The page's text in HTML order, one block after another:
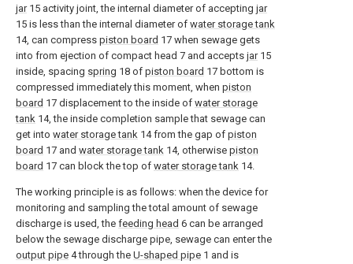
jar15 activity joint, the internal diameter of accepting jar
15 is less than the internal diameter of water storage tank
14, can compress piston board 17 when sewage gets
into from ejection of compact head 7 and accepts jar15
inside, spacing spring 18 of piston board 17 bottom is
compressed immediately this moment, when piston
board 17 displacement to the inside of water storage
tank 14, the inside completion sample that sewage can
get into water storage tank 14 from the gap of piston
board 17 and water storage tank 14, otherwise piston
board 17 can block the top of water storage tank 14.
The working principle is as follows: when the device for
monitoring and sampling the total amount of sewage
discharge is used, the feeding head 6 can be arranged
below the sewage discharge pipe, sewage can enter the
output pipe 4 through the U-shaped pipe 1 and is